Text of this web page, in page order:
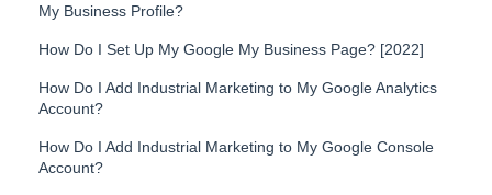
My Business Profile?
How Do I Set Up My Google My Business Page? [2022]
How Do I Add Industrial Marketing to My Google Analytics
Account?
How Do I Add Industrial Marketing to My Google Console
Account?